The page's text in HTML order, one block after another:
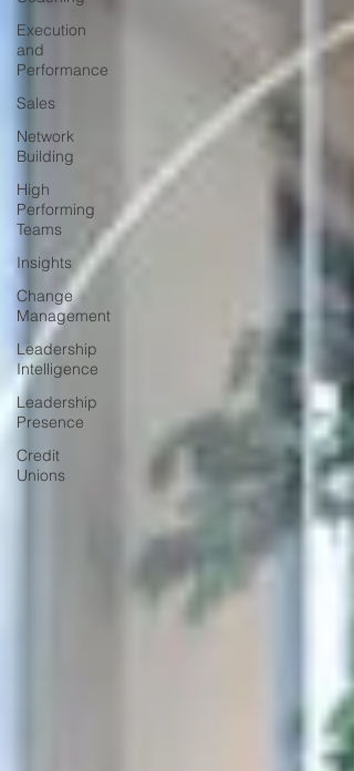
Execution
and
Performance
Sales
Network
Building
High
Performing
Teams
Insights
Change
Management
Leadership
Intelligence
Leadership
Presence
Credit
Unions